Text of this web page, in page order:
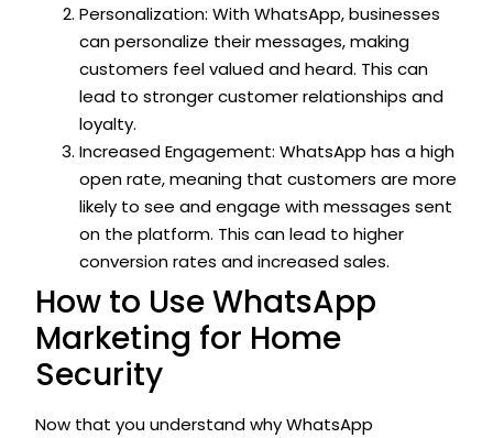
Personalization: With WhatsApp, businesses
can personalize their messages, making
customers feel valued and heard. This can
lead to stronger customer relationships and
loyalty.
Increased Engagement: WhatsApp has a high
open rate, meaning that customers are more
likely to see and engage with messages sent
on the platform. This can lead to higher
conversion rates and increased sales.
How to Use WhatsApp
Marketing for Home
Security
Now that you understand why WhatsApp